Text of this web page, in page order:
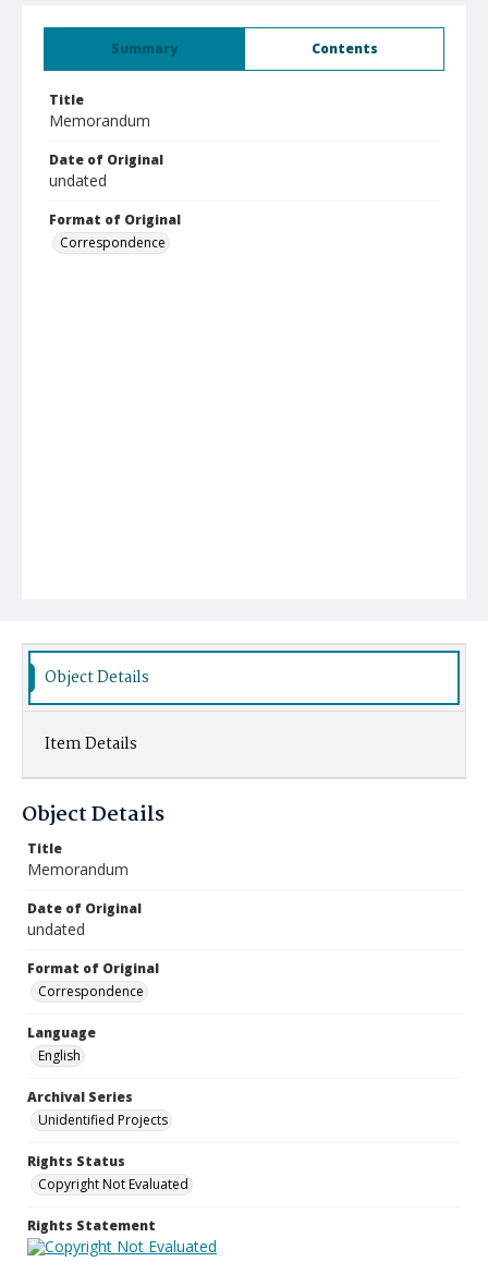
Summary Contents
Title
Memorandum
Date of Original
undated
Format of Original
Correspondence
Object Details
Item Details
Object Details
Title
Memorandum
Date of Original
undated
Format of Original
Correspondence
Language
English
Archival Series
Unidentified Projects
Rights Status
Copyright Not Evaluated
Rights Statement